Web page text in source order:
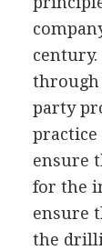
party
practice
ensure
for the
ensure
the